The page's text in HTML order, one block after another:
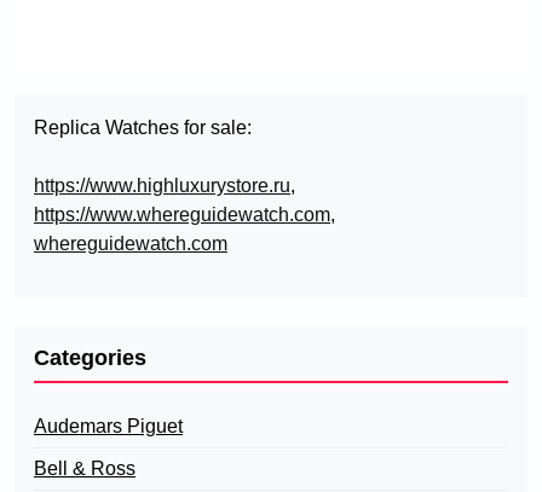
Replica Watches for sale:
https://www.highluxurystore.ru,
https://www.whereguidewatch.com,
whereguidewatch.com
Categories
Audemars Piguet
Bell & Ross